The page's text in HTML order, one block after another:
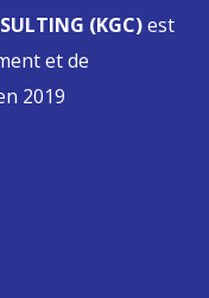
(KGC)est
et de
2019